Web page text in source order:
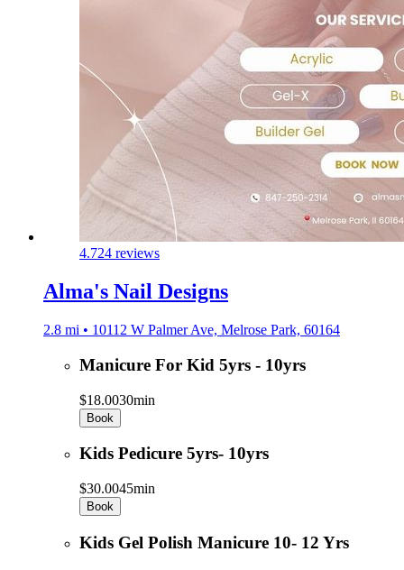
4.724 reviews
Alma's Nail Designs
2.8 mi • 10112 W Palmer Ave, Melrose Park, 60164
Manicure For Kid 5yrs - 10yrs
$18.0030min
Book
Kids Pedicure 5yrs- 10yrs
$30.0045min
Book
Kids Gel Polish Manicure 10- 12 Yrs